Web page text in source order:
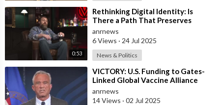
0:53
⁣Rethinking Digital Identity: Is
There a Path That Preserves
Freedom?
anrnews
6 Views · 24 Jul 2025
News & Politics
⁣VICTORY: U.S. Funding to Gates-
Linked Global Vaccine Alliance
BLOCKED
anrnews
14 Views · 02 Jul 2025